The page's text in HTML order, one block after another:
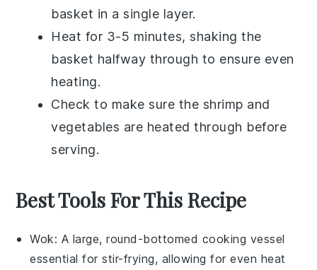
basket in a single layer.
Heat for 3-5 minutes, shaking the
basket halfway through to ensure even
heating.
Check to make sure the shrimp and
vegetables are heated through before
serving.
Best Tools For This Recipe
Wok: A large, round-bottomed cooking vessel
essential for stir-frying, allowing for even heat